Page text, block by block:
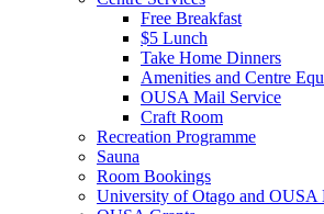
Free Breakfast
$5 Lunch
Take Home Dinners
Amenities and Centre
OUSA Mail Service
Craft Room
Recreation Programme
Sauna
Room Bookings
University of Otago and OUSA